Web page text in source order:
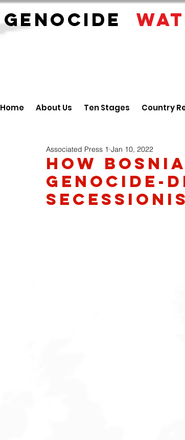
GENOCIDE
Home About Us Ten Stages Country
How
Genocide-
Associated Press 1 Jan 10, 2022